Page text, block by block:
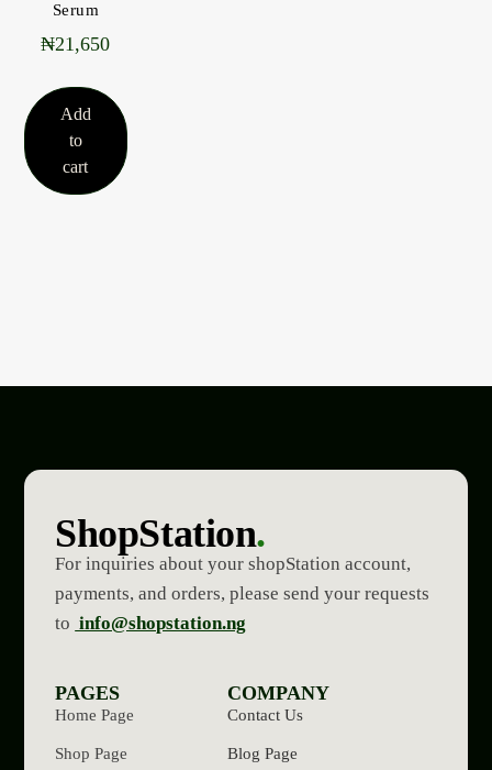
Serum
₦21,650
Add
to
cart
ShopStation.
For inquiries about your shopStation account,
payments, and orders, please send your requests
to info@shopstation.ng
PAGES
Home Page
Shop Page
COMPANY
Contact Us
Blog Page